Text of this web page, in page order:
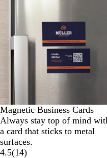
Magnetic Business Cards
Always stay top of mind
a card that sticks to metal
surfaces.
4.5(14)